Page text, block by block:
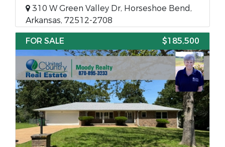
310 W Green Valley Dr, Horseshoe Bend,
Arkansas, 72512-2708
FOR SALE
$185,500